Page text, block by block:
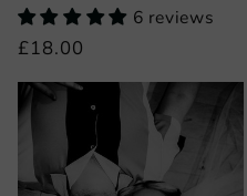
6 reviews
Regular
£18.00